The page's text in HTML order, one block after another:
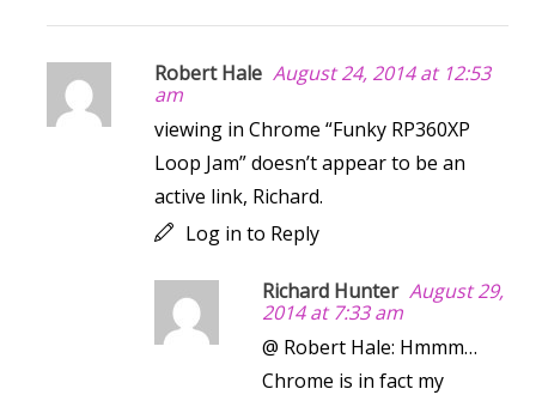
Robert Hale August 24, 2014 at 12:53
am
viewing in Chrome “Funky RP360XP
Loop Jam” doesn’t appear to be an
active link, Richard.
Log in to Reply
Richard Hunter August 29,
2014 at 7:33 am
@ Robert Hale: Hmmm…
Chrome is in fact my